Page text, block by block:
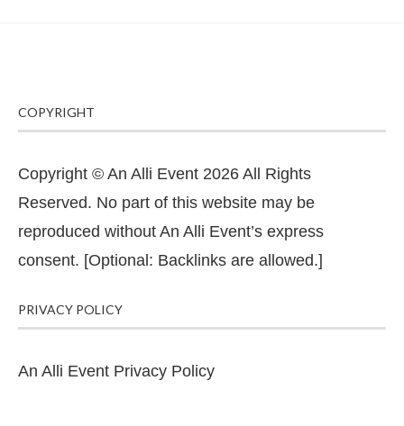
COPYRIGHT
Copyright © An Alli Event 2026 All Rights
Reserved. No part of this website may be
reproduced without An Alli Event’s express
consent. [Optional: Backlinks are allowed.]
PRIVACY POLICY
An Alli Event Privacy Policy